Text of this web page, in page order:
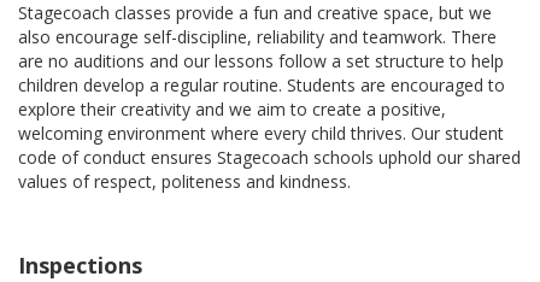
Stagecoach classes provide a fun and creative space, but we
also encourage self-discipline, reliability and teamwork. There
are no auditions and our lessons follow a set structure to help
children develop a regular routine. Students are encouraged to
explore their creativity and we aim to create a positive,
welcoming environment where every child thrives. Our student
code of conduct ensures Stagecoach schools uphold our shared
values of respect, politeness and kindness.
Inspections